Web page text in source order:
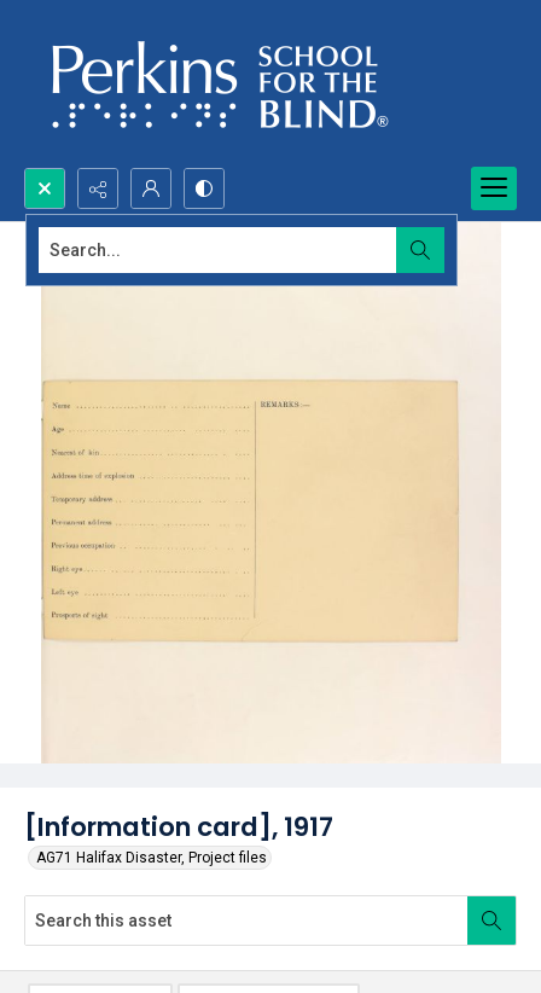
Search...
[Information card], 1917
AG71 Halifax Disaster, Project files